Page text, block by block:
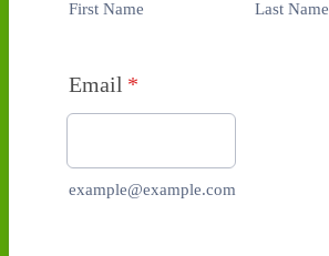
First Name Last Name
Email *
example@example.com